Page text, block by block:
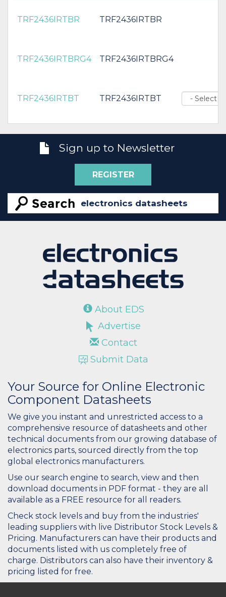
TRF2436IRTBR TRF2436IRTBR
TRF2436IRTBRG4 TRF2436IRTBRG4
TRF2436IRTBT TRF2436IRTBT
Sign up to Newsletter
REGISTER
About EDS
Advertise
Contact
Submit Data
Your Source for Online Electronic
Component Datasheets
We give you instant and unrestricted access to a
comprehensive resource of datasheets and other
technical documents from our growing database of
electronics parts, sourced directly from the top
global electronics manufacturers.
Use our search engine to search, view and then
download documents in PDF format - they are all
available as a FREE resource for all readers.
Check stock levels and buy from the industries'
leading suppliers with live Distributor Stock Levels &
Pricing. Manufacturers can have their products and
documents listed with us completely free of
charge. Distributors can also have their inventory &
pricing listed for free.